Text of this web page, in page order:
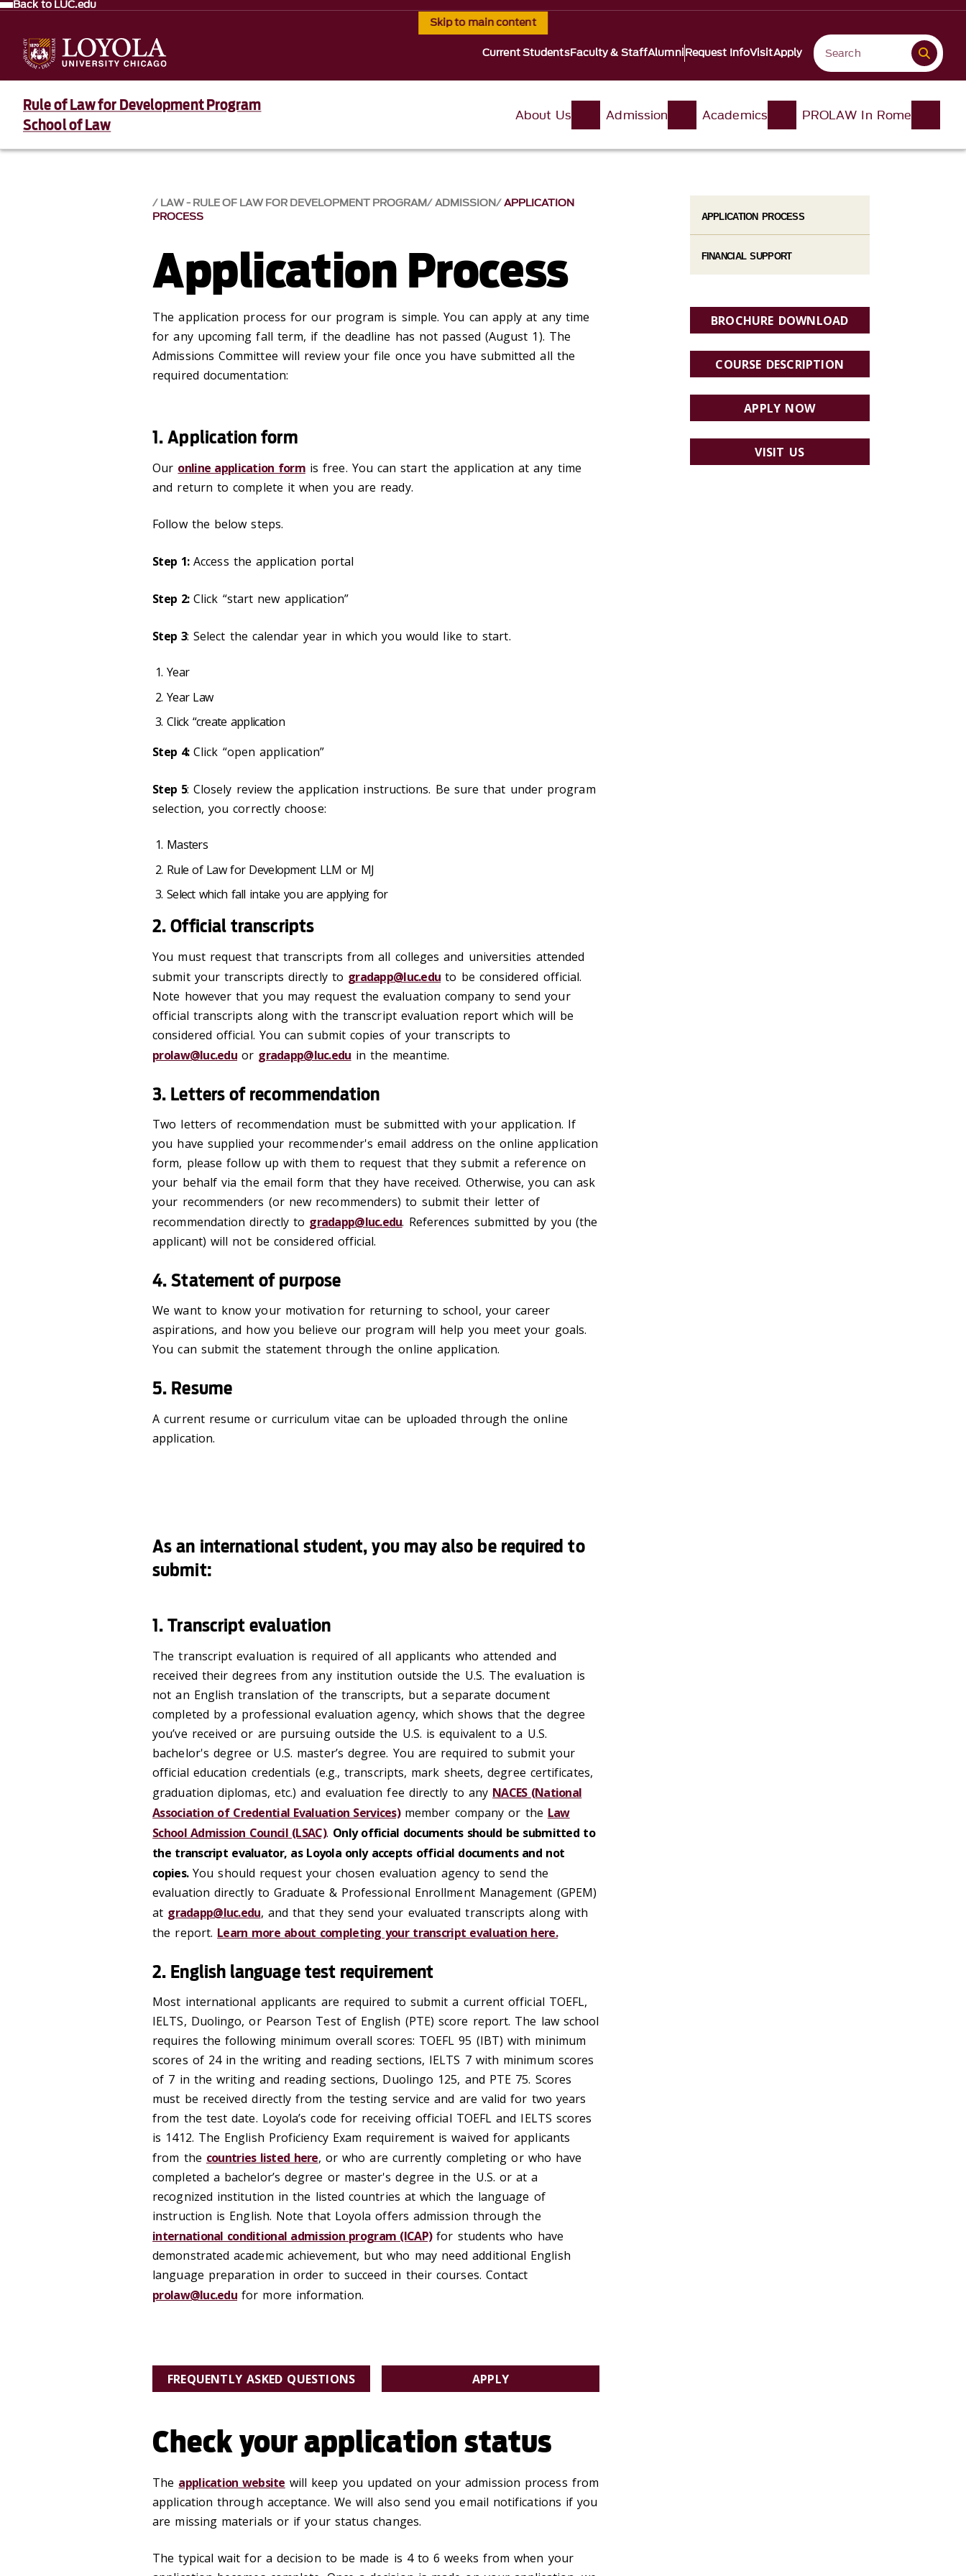
Skip to main content
Back to LUC.edu
Current StudentsFaculty & StaffAlumniRequest InfoVisitApply
Rule of Law for Development Program
School of Law
About Us Admission Academics PROLAW In Rome
LAW - RULE OF LAW FOR DEVELOPMENT PROGRAM ADMISSION APPLICATION
PROCESS
Application Process
The application process for our program is simple. You can apply at any time
for any upcoming fall term, if the deadline has not passed (August 1). The
Admissions Committee will review your file once you have submitted all the
required documentation:
1. Application form
Our online application formis free. You can start the application at any time
and return to complete it when you are ready.
Follow the below steps.
Step 1:Access the application portal
Step 2:Click “start new application”
Step 3: Select the calendar year in which you would like to start.
Year
Year Law
Click “create application
Step 4:Click “open application”
Step 5: Closely review the application instructions. Be sure that under program
selection, you correctly choose:
Masters
Rule of Law for Development LLM or MJ
Select which fall intake you are applying for
2. Official transcripts
You must request that transcripts from all colleges and universities attended
submit your transcripts directly to gradapp@luc.edu to be considered official.
Note however that you may request the evaluation company to send your
official transcripts along with the transcript evaluation report which will be
considered official. You can submit copies of your transcripts to
prolaw@luc.edu or gradapp@luc.edu in the meantime.
3. Letters of recommendation
Two letters of recommendation must be submitted with your application. If
you have supplied your recommender's email address on the online application
form, please follow up with them to request that they submit a reference on
your behalf via the email form that they have received. Otherwise, you can ask
your recommenders (or new recommenders) to submit their letter of
recommendation directly to gradapp@luc.edu. References submitted by you (the
applicant) will not be considered official.
4. Statement of purpose
We want to know your motivation for returning to school, your career
aspirations, and how you believe our program will help you meet your goals.
You can submit the statement through the online application.
5. Resume
A current resume or curriculum vitae can be uploaded through the online
application.
As an international student, you may also be required to
submit:
1. Transcript evaluation
The transcript evaluation is required of all applicants who attended and
received their degrees from any institution outside the U.S. The evaluation is
not an English translation of the transcripts, but a separate document
completed by a professional evaluation agency, which shows that the degree
you’ve received or are pursuing outside the U.S. is equivalent to a U.S.
bachelor's degree or U.S. master’s degree. You are required to submit your
official education credentials (e.g., transcripts, mark sheets, degree certificates,
graduation diplomas, etc.) and evaluation fee directly to any NACES (National
Association of Credential Evaluation Services)member company or the Law
School Admission Council (LSAC). Only official documents should be submitted to
the transcript evaluator, as Loyola only accepts official documents and not
copies.You should request your chosen evaluation agency to send the
evaluation directly to Graduate & Professional Enrollment Management (GPEM)
at gradapp@luc.edu, and that they send your evaluated transcripts along with
the report. Learn more about completing your transcript evaluation here.
2. English language test requirement
Most international applicants are required to submit a current official TOEFL,
IELTS, Duolingo, or Pearson Test of English (PTE) score report. The law school
requires the following minimum overall scores: TOEFL 95 (IBT) with minimum
scores of 24 in the writing and reading sections, IELTS 7 with minimum scores
of 7 in the writing and reading sections, Duolingo 125, and PTE 75. Scores
must be received directly from the testing service and are valid for two years
from the test date. Loyola’s code for receiving official TOEFL and IELTS scores
is 1412. The English Proficiency Exam requirement is waived for applicants
from the countries listed here, or who are currently completing or who have
completed a bachelor’s degree or master's degree in the U.S. or at a
recognized institution in the listed countries at which the language of
instruction is English. Note that Loyola offers admission through the
international conditional admission program (ICAP)for students who have
demonstrated academic achievement, but who may need additional English
language preparation in order to succeed in their courses. Contact
prolaw@luc.edu for more information.
FREQUENTLY ASKED QUESTIONS APPLY
Check your application status
The application website will keep you updated on your admission process from
application through acceptance. We will also send you email notifications if you
are missing materials or if your status changes.
The typical wait for a decision to be made is 4 to 6 weeks from when your
APPLICATION PROCESS
FINANCIAL SUPPORT
BROCHURE DOWNLOAD
COURSE DESCRIPTION
APPLY NOW
VISIT US